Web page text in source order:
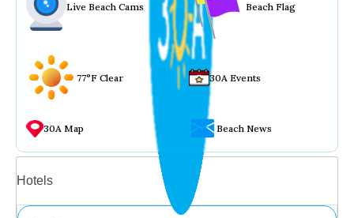
Live Beach Cams Beach Flag
77°F Clear 30A Events
30A Map Beach News
Hotels